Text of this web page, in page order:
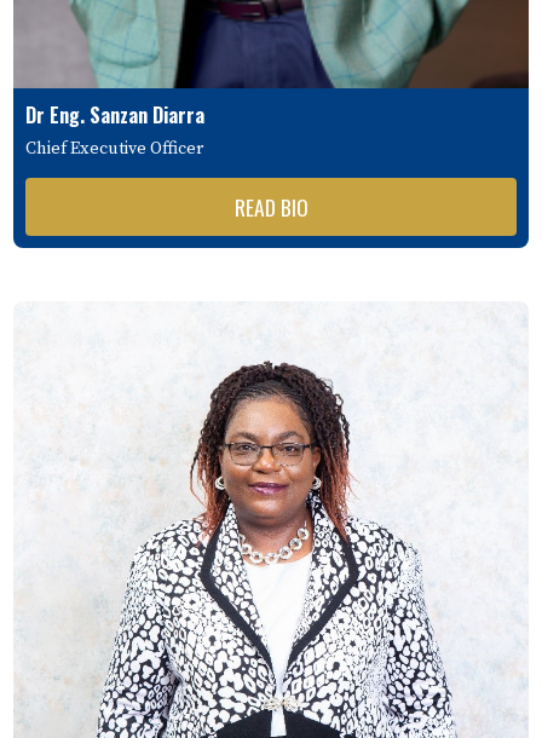
Dr Eng. Sanzan Diarra
Chief Executive Officer
READ BIO